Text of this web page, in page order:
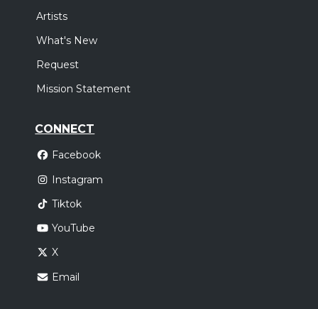
Artists
What's New
Request
Mission Statement
CONNECT
Facebook
Instagram
Tiktok
YouTube
X
Email